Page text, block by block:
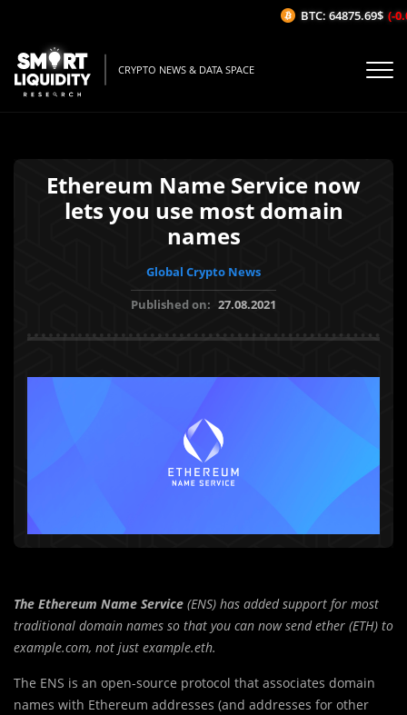
CRYPTO NEWS & DATA SPACE
Ethereum Name Service now
lets you use most domain
names
Global Crypto News
Published on: 27.08.2021
The Ethereum Name Service (ENS) has added support for most
traditional domain names so that you can now send ether (ETH) to
example.com, not just example.eth.
The ENS is an open-source protocol that associates domain
names with Ethereum addresses (and addresses for other
BTC: 64875.69$ (-